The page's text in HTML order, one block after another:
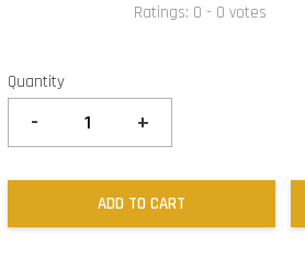
Ratings: 0 - 0 votes
Quantity
- +
ADD TO CART